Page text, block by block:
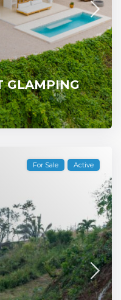
GLAMPING
For Sale Active